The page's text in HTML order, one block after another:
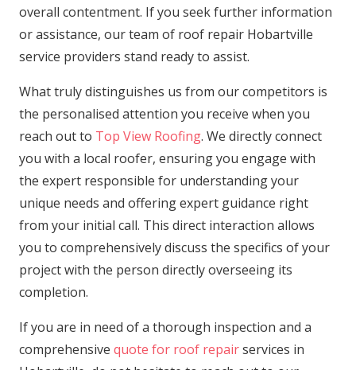
overall contentment. If you seek further information
or assistance, our team of roof repair Hobartville
service providers stand ready to assist.
What truly distinguishes us from our competitors is
the personalised attention you receive when you
reach out to Top View Roofing. We directly connect
you with a local roofer, ensuring you engage with
the expert responsible for understanding your
unique needs and offering expert guidance right
from your initial call. This direct interaction allows
you to comprehensively discuss the specifics of your
project with the person directly overseeing its
completion.
If you are in need of a thorough inspection and a
comprehensive quote for roof repairservices in